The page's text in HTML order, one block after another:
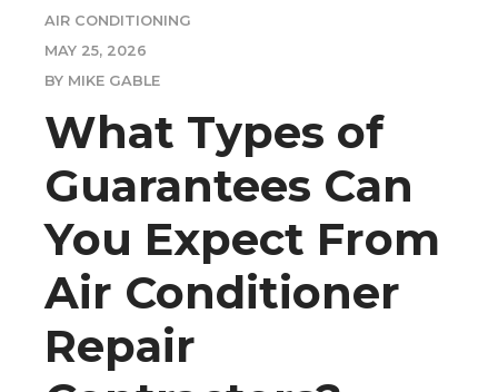
AIR CONDITIONING
MAY 25, 2026
BY MIKE GABLE
What Types of
Guarantees Can
You Expect From
Air Conditioner
Repair